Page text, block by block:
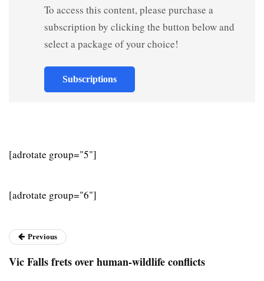
To access this content, please purchase a
subscription by clicking the button below and
select a package of your choice!
Subscriptions
[adrotate group="5"]
[adrotate group="6"]
Previous
Vic Falls frets over human-wildlife conflicts